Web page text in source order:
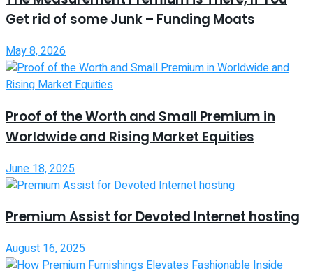
Get rid of some Junk – Funding Moats
May 8, 2026
Proof of the Worth and Small Premium in
Worldwide and Rising Market Equities
June 18, 2025
Premium Assist for Devoted Internet hosting
August 16, 2025